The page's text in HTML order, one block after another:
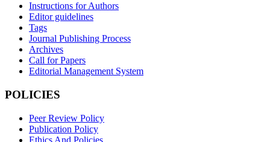
Instructions for Authors
Editor guidelines
Tags
Journal Publishing Process
Archives
Call for Papers
Editorial Management System
POLICIES
Peer Review Policy
Publication Policy
Ethics And Policies